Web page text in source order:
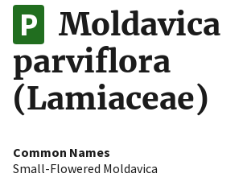
to the .gov website. Share sensitive
on official, secure websites.
Moldavica
parviflora
(Lamiaceae)
Common Names
Small-Flowered Moldavica